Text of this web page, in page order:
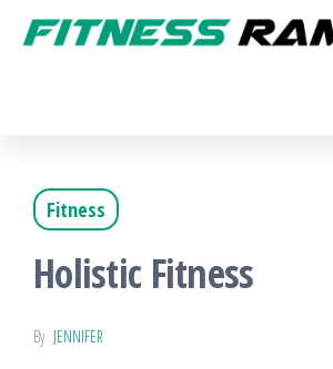
Skip
Fitness
Holistic Fitness
By JENNIFER